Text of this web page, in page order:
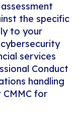
the specific
to your
cybersecurity
services
Conduct
handling
for